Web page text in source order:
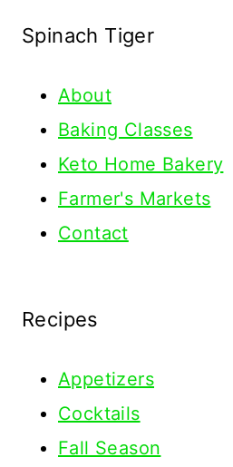
Spinach Tiger
About
Baking Classes
Keto Home Bakery
Farmer's Markets
Contact
Recipes
Appetizers
Cocktails
Fall Season